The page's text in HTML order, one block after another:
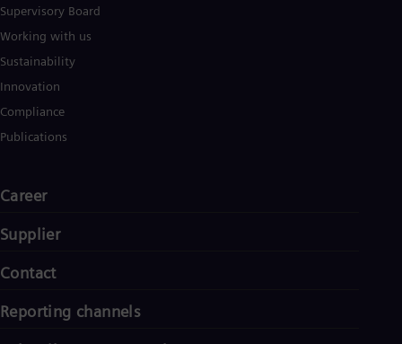
Supervisory Board
Working with us
Sustainability
Innovation
Compliance
Publications
Career
Supplier
Contact
Reporting channels